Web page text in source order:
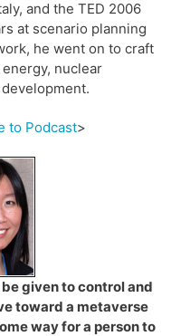
and the TED 2006
at scenario planning
he went on to craft
nuclear
to Podcast>
given to control and
toward a metaverse
way for a person to